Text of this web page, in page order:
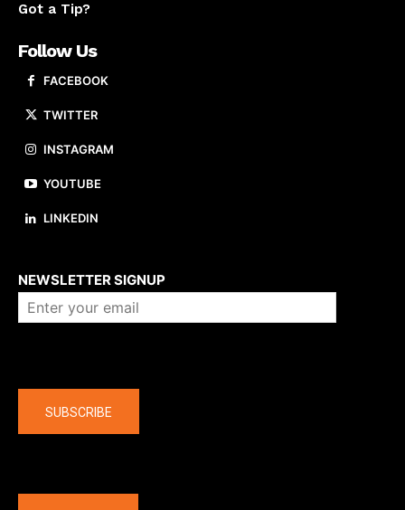
Got a Tip?
Follow Us
FACEBOOK
TWITTER
INSTAGRAM
YOUTUBE
LINKEDIN
NEWSLETTER SIGNUP
SUBSCRIBE